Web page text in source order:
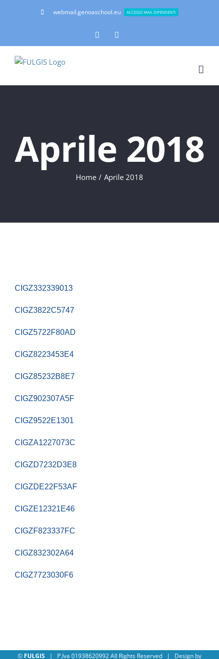
webmail.genoaschool.eu ACCESSO MAIL DIPENDENTI
Facebook
Aprile 2018
Home Aprile 2018
CIGZ332339013
CIGZ3822C5747
CIGZ5722F80AD
CIGZ8223453E4
CIGZ85232B8E7
CIGZ902307A5F
CIGZ9522E1301
CIGZA1227073C
CIGZD7232D3E8
CIGZDE22F53AF
CIGZE12321E46
CIGZF823337FC
CIGZ832302A64
CIGZ7723030F6
© FULGIS | P.Iva 01938620992 All Rights Reserved | Design by